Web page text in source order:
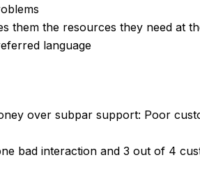
them the resources they need at
language
over subpar support: Poor
bad interaction and 3 out of 4